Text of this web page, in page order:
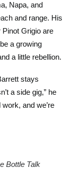
Napa, and
and range. His
Grigio are
a growing
a little rebellion.
stays
a side gig,” he
and we’re
Bottle Talk